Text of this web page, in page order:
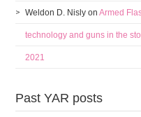
Weldon D. Nisly onArmed
technology and guns in the
2021
Past YAR posts